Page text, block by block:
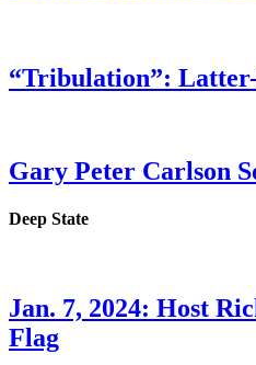
“Tribulation”:
Gary Peter Carlson
Deep State
Jan. 7, 2024: Host
Flag